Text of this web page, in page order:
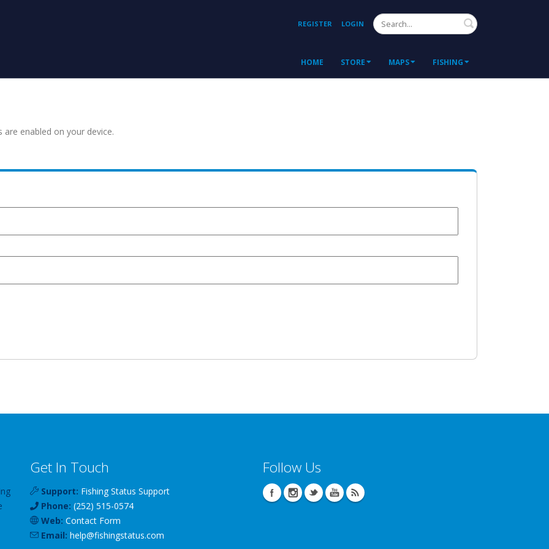
REGISTER LOGIN Search
HOME STORE MAPS FISHING
enabled on your device.
Get In Touch
Support: Fishing Status Support
Phone: (252) 515-0574
Web: Contact Form
Email: help@fishingstatus.com
Follow Us